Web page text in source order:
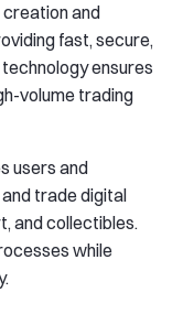
and
fast, secure,
ensures
volume trading
users and
trade digital
and collectibles.
while